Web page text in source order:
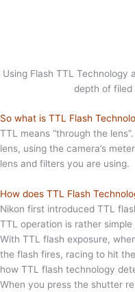
Using Flash TTL Technology
depth of filed
So what is TTL Flash
TTL means “through the
lens, using the camera’s
lens and filters you are using.
How does TTL Flash
Nikon first introduced TTL
TTL operation is rather
With TTL flash exposure,
the flash fires, racing to hit
how TTL flash technology
When you press the shutter